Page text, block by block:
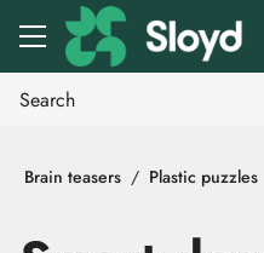
Go to main content
Brain teasers Plastic puzzles